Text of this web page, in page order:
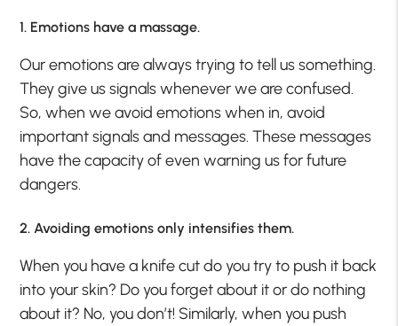
1. Emotions have a massage.
Our emotions are always trying to tell us something.
They give us signals whenever we are confused.
So, when we avoid emotions when in, avoid
important signals and messages. These messages
have the capacity of even warning us for future
dangers.
2. Avoiding emotions only intensifies them.
When you have a knife cut do you try to push it back
into your skin? Do you forget about it or do nothing
about it? No, you don’t! Similarly, when you push